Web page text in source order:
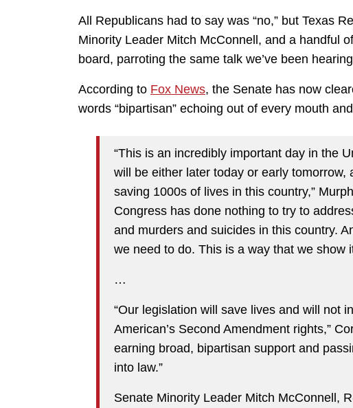
All Republicans had to say was “no,” but Texas
Minority Leader Mitch McConnell, and a handful
board, parroting the same talk we’ve been
According to Fox News, the Senate has now
words “bipartisan” echoing out of every mouth
“This is an incredibly important day in the
will be either later today or early
saving 1000s of lives in this country,”
Congress has done nothing to try to
and murders and suicides in this country.
we need to do. This is a way that we show
…
“Our legislation will save lives and will not
American’s Second Amendment rights,”
earning broad, bipartisan support and
into law.”
Senate Minority Leader Mitch McConnell,